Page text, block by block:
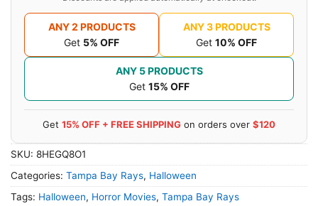
ANY 2 PRODUCTS
Get 5% OFF
ANY 3 PRODUCTS
Get 10% OFF
ANY 5 PRODUCTS
Get 15% OFF
Get 15% OFF + FREE SHIPPING on orders over $120
SKU: 8HEGQ8O1
Categories: Tampa Bay Rays, Halloween
Tags: Halloween, Horror Movies, Tampa Bay Rays